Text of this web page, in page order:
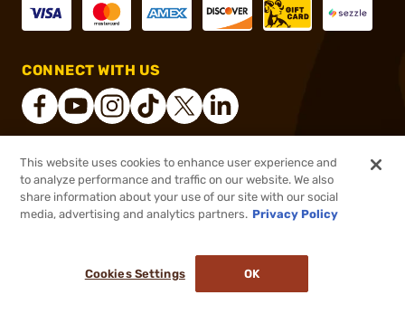
$18.99 Out of Stock
NOTIFY ME WHEN IT'S BACK IN STOCK
CONNECT WITH US
® 2026, Brownells, Inc. All rights reserved.
This website uses cookies to enhance user experience and
to analyze performance and traffic on our website. We also
share information about your use of our site with our social
media, advertising and analytics partners. Privacy Policy
Cookies Settings OK